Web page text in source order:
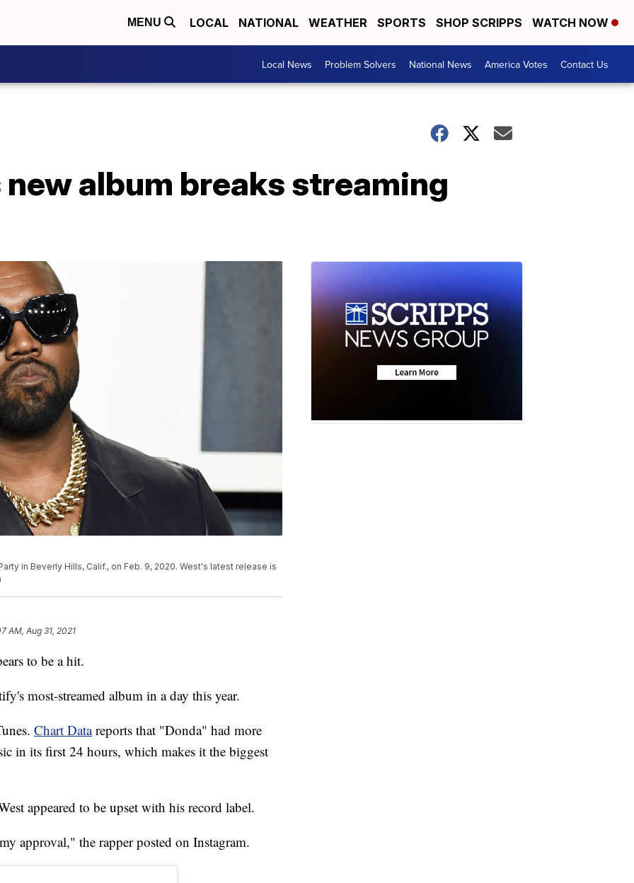
MENU LOCAL NATIONAL WEATHER SPORTS SHOP SCRIPPS WATCH NOW
Local News Problem Solvers National News America Votes Contact Us
album breaks streaming
in Beverly Hills, Calif., on Feb. 9, 2020. West's latest release is
AM, Aug 31, 2021
to be a hit.
most-streamed album in a day this year.
Chart Datareports that "Donda" had more
in its first 24 hours, which makes it the biggest
appeared to be upset with his record label.
approval," the rapper posted on Instagram.